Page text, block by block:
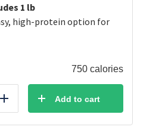
1 lb
high-protein option for
750 calories
Add Add to cart